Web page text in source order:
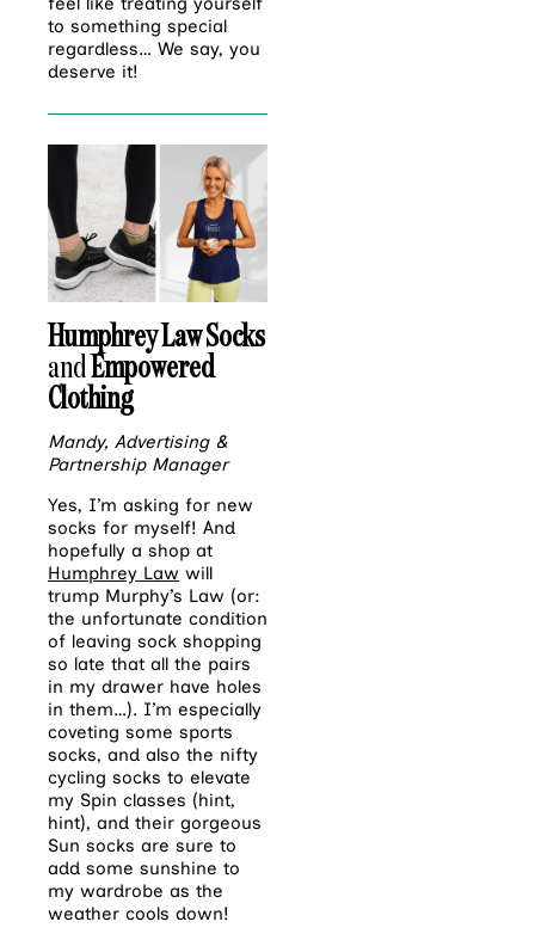
to something special
regardless… We say, you
deserve it!
Humphrey Law Socks
andEmpowered
Clothing
Mandy, Advertising &
Partnership Manager
Yes, I’m asking for new
socks for myself! And
hopefully a shop at
Humphrey Law will
trump Murphy’s Law (or:
the unfortunate condition
of leaving sock shopping
so late that all the pairs
in my drawer have holes
in them…). I’m especially
coveting some sports
socks, and also the nifty
cycling socks to elevate
my Spin classes (hint,
hint), and their gorgeous
Sun socks are sure to
add some sunshine to
my wardrobe as the
weather cools down!